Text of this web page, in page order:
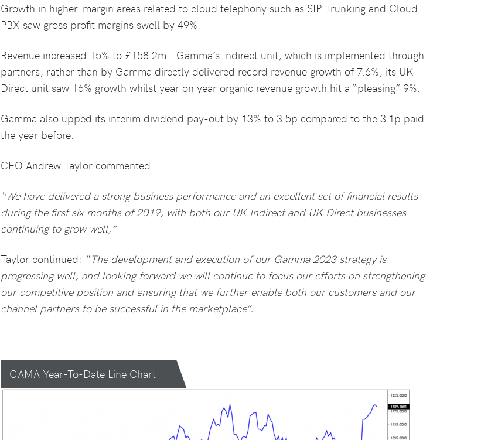
Growth in higher-margin areas related to cloud telephony such as SIP Trunking and Cloud
PBX saw gross profit margins swell by 49%.
Revenue increased 15% to £158.2m – Gamma’s Indirect unit, which is implemented through
partners, rather than by Gamma directly delivered record revenue growth of 7.6%, its UK
Direct unit saw 16% growth whilst year on year organic revenue growth hit a “pleasing” 9%.
Gamma also upped its interim dividend pay-out by 13% to 3.5p compared to the 3.1p paid
the year before.
CEO Andrew Taylor commented:
“We have delivered a strong business performance and an excellent set of financial results
during the first six months of 2019, with both our UK Indirect and UK Direct businesses
continuing to grow well,”
Taylor continued: “The development and execution of our Gamma 2023 strategy is
progressing well, and looking forward we will continue to focus our efforts on strengthening
our competitive position and ensuring that we further enable both our customers and our
channel partners to be successful in the marketplace”.
GAMA Year-To-Date Line Chart